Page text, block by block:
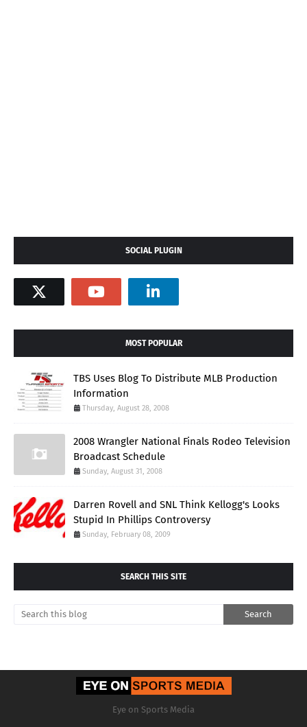
SOCIAL PLUGIN
MOST POPULAR
TBS Uses Blog To Distribute MLB Production
Information
Thursday, August 28, 2008
2008 Wrangler National Finals Rodeo Television
Broadcast Schedule
Sunday, August 31, 2008
Darren Rovell and SNL Think Kellogg's Looks
Stupid In Phillips Controversy
Sunday, February 08, 2009
SEARCH THIS SITE
Eye on Sports Media